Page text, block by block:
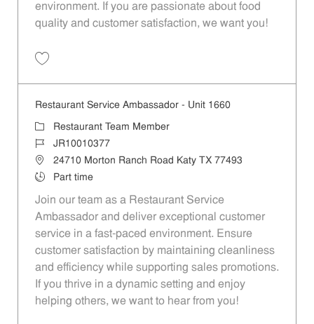
environment. If you are passionate about food
quality and customer satisfaction, we want you!
Restaurant Service Ambassador - Unit 1660
Category
Restaurant Team Member
Job IdJR10010377
Location24710 Morton Ranch Road Katy TX 77493
Job TypePart time
Join our team as a Restaurant Service
Ambassador and deliver exceptional customer
service in a fast-paced environment. Ensure
customer satisfaction by maintaining cleanliness
and efficiency while supporting sales promotions.
If you thrive in a dynamic setting and enjoy
helping others, we want to hear from you!